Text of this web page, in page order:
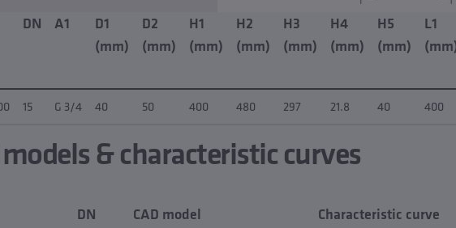
DN A1
D1
(mm)
D2
(mm)
H1
(mm)
H2
(mm)
H3
(mm)
H4
(mm)
H5
(mm)
L1
15 G 3/4 40 50 400 480 297 21.8 40 400
models & characteristic curves
DN CAD model Characteristic curve